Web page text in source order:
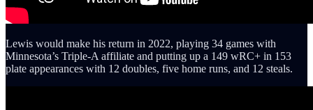
Lewis would make his return in 2022, playing 34 games with
Minnesota’s Triple-A affiliate and putting up a 149 wRC+ in 153
plate appearances with 12 doubles, five home runs, and 12 steals.